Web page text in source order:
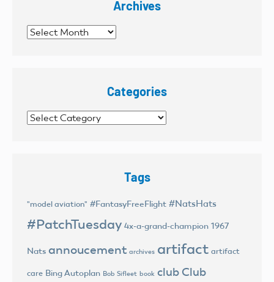
Archives
Archives
Categories
Categories
Tags
"model aviation" #FantasyFreeFlight #NatsHats
#PatchTuesday 4x-a-grand-champion 1967
Nats annoucement archives artifact artifact
care Bing Autoplan Bob Sifleet book club Club